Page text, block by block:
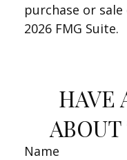
purchase or
2026 FMG Suite.
HAVE
Name